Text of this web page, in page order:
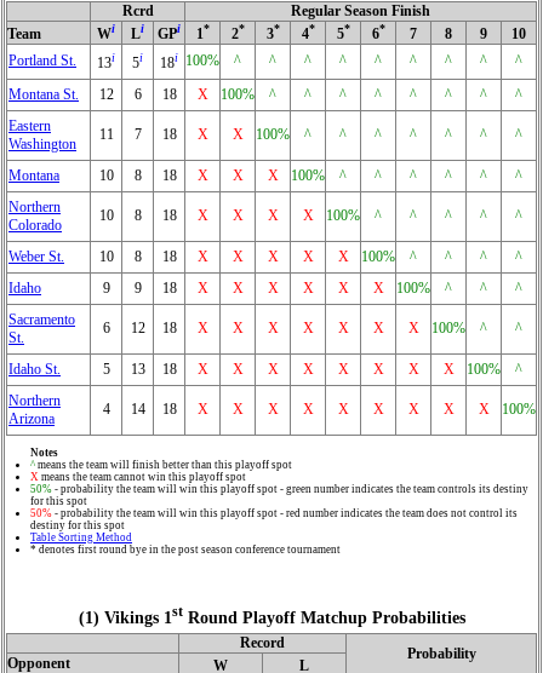
Rcrd
Regular Season Finish
Team
Wi Li GPi 1* 2* 3* 4* 5* 6* 7 8 9
10
Portland St.
13i 5i 18i 100% ^ ^ ^ ^ ^ ^ ^ ^
^
Montana St.
12 6 18 X 100% ^ ^ ^ ^ ^ ^ ^
^
Eastern
Washington
11 7 18 X X 100% ^ ^ ^ ^ ^ ^ ^
Montana 10 8 18 X X X 100% ^ ^ ^ ^ ^
^
Northern
Colorado
10 8 18 X X X X 100% ^ ^ ^ ^ ^
Weber St. 10 8 18 X X X X X 100% ^ ^ ^
^
Idaho
9 9 18 X X X X X X 100% ^ ^
^
Sacramento
St.
6 12 18 X X X X X X X 100% ^ ^
Idaho St. 5 13 18 X X X X X X X X 100%
^
Northern
Arizona
4 14 18 X X X X X X X X X 100%
Notes
^ means the team will finish better than this playoff spot
X means the team cannot win this playoff spot
50% - probability the team will win this playoff spot - green number indicates the team controls its destiny
for this spot
50% - probability the team will win this playoff spot - red number indicates the team does not control its
destiny for this spot
Table Sorting Method
* denotes first round bye in the post season conference tournament
(1) Vikings 1stRound Playoff Matchup Probabilities
Record
Probability
Opponent W
L